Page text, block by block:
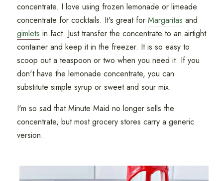
concentrate. I love using frozen lemonade or limeade
concentrate for cocktails. It's great for Margaritas and
gimlets in fact. Just transfer the concentrate to an airtight
container and keep it in the freezer. It is so easy to
scoop out a teaspoon or two when you need it. If you
don't have the lemonade concentrate, you can
substitute simple syrup or sweet and sour mix.
I'm so sad that Minute Maid no longer sells the
concentrate, but most grocery stores carry a generic
version.